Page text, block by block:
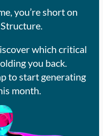
you’re short on
which critical
you back.
to start generating
month.